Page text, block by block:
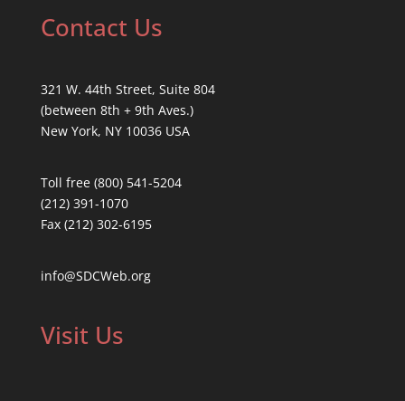
Contact Us
321 W. 44th Street, Suite 804
(between 8th + 9th Aves.)
New York, NY 10036 USA
Toll free (800) 541-5204
(212) 391-1070
Fax (212) 302-6195
info@SDCWeb.org
Visit Us